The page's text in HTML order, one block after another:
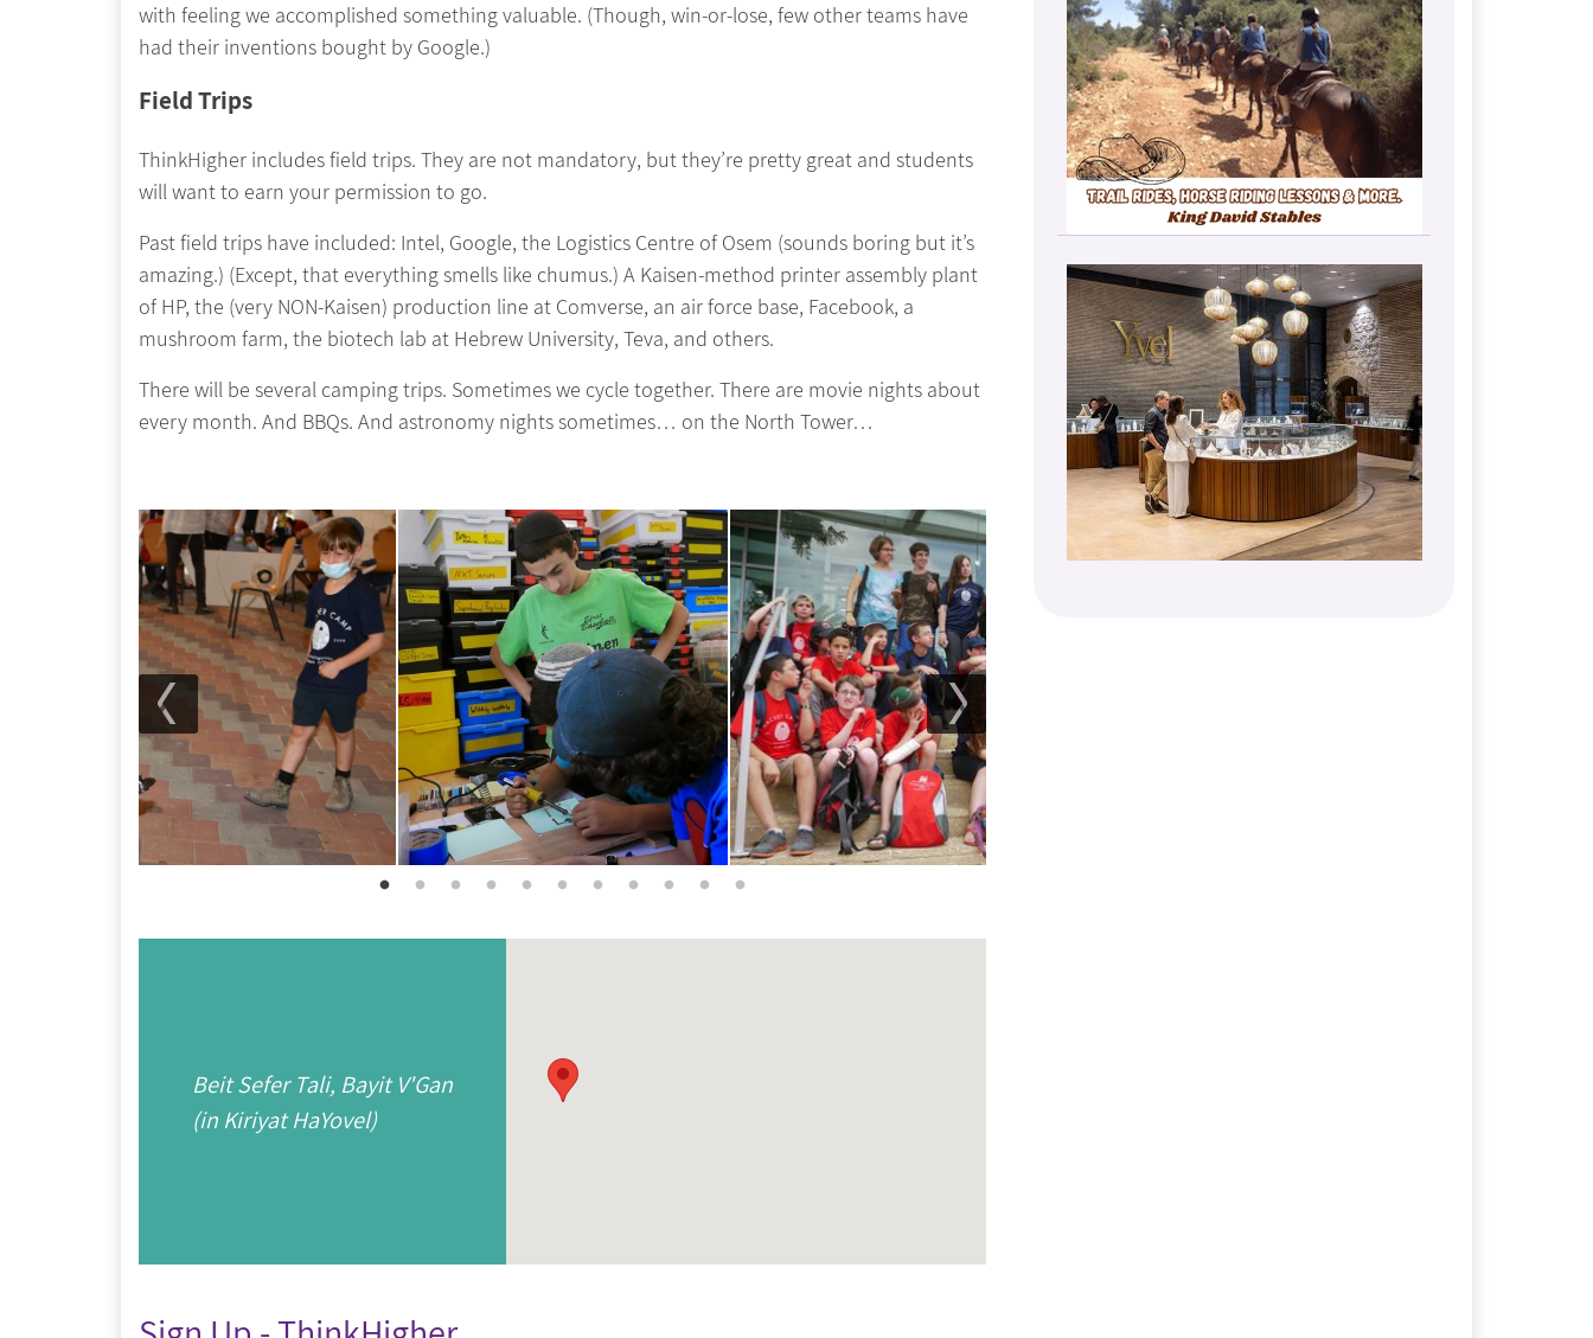
with feeling we accomplished something valuable. (Though, win-or-lose, few other teams have
had their inventions bought by Google.)
Field Trips
ThinkHigher includes field trips. They are not mandatory, but they’re pretty great and students
will want to earn your permission to go.
Past field trips have included: Intel, Google, the Logistics Centre of Osem (sounds boring but it’s
amazing.) (Except, that everything smells like chumus.) A Kaisen-method printer assembly plant
of HP, the (very NON-Kaisen) production line at Comverse, an air force base, Facebook, a
mushroom farm, the biotech lab at Hebrew University, Teva, and others.
There will be several camping trips. Sometimes we cycle together. There are movie nights about
every month. And BBQs. And astronomy nights sometimes… on the North Tower…
Beit Sefer Tali, Bayit V'Gan
(in Kiriyat HaYovel)